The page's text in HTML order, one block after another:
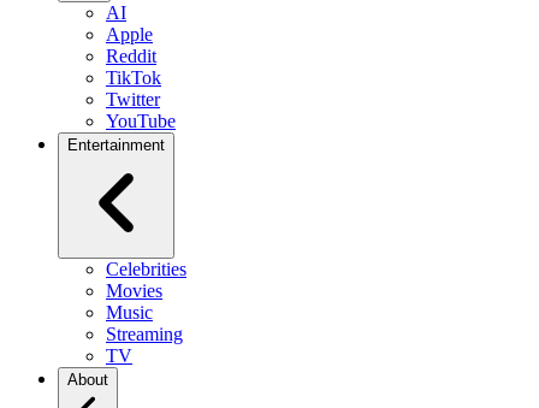
AI
Apple
Reddit
TikTok
Twitter
YouTube
Entertainment
Celebrities
Movies
Music
Streaming
TV
About